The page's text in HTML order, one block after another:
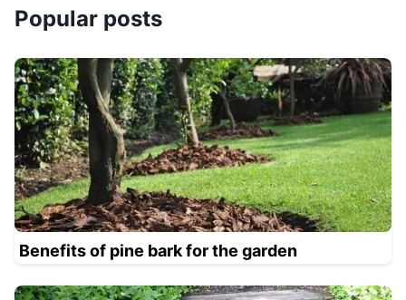
Popular posts
Benefits of pine bark for the garden